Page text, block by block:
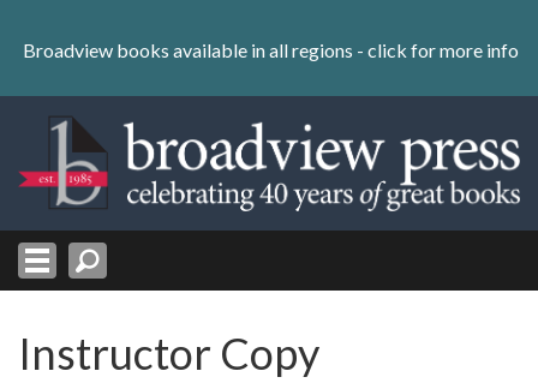
content
Skip
Broadview books available in all regions - click for more info
Instructor Copy